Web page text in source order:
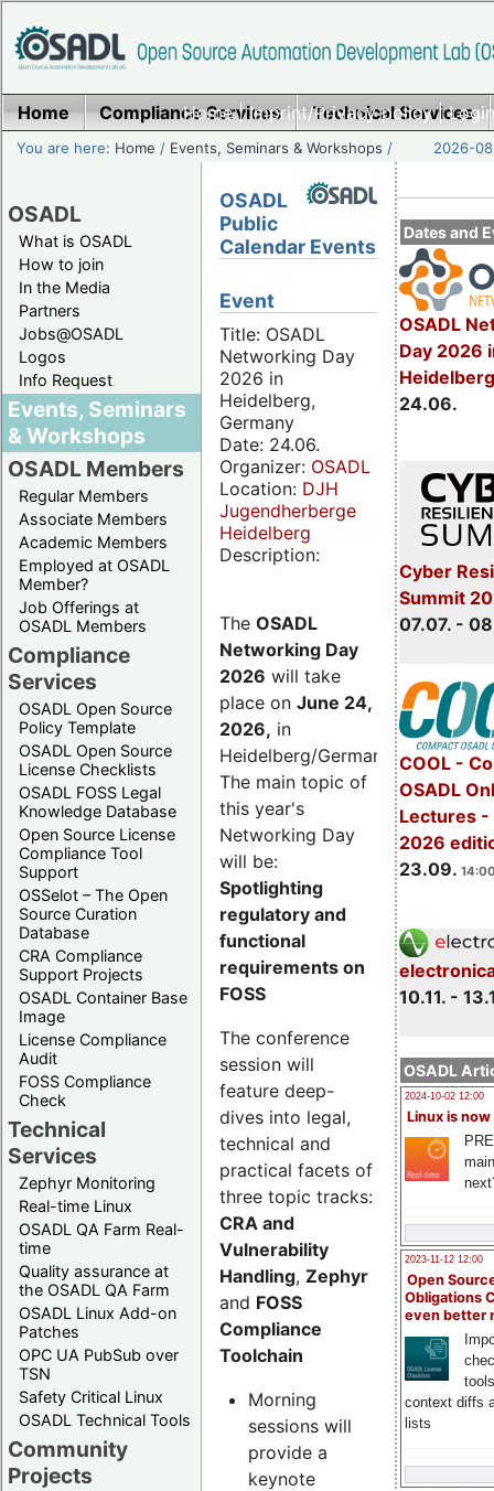
Home|Imprint/Privacy policy|
Home Compliance Services Technical Services
You are here: Home / Events, Seminars & Workshops / 2026-
OSADL
What is OSADL
How to join
In the Media
Partners
Jobs@OSADL
Logos
Info Request
Events, Seminars
& Workshops
OSADL Members
Regular Members
Associate Members
Academic Members
Employed at OSADL
Member?
Job Offerings at
OSADL Members
Compliance
Services
OSADL Open Source
Policy Template
OSADL Open Source
License Checklists
OSADL FOSS Legal
Knowledge Database
Open Source License
Compliance Tool
Support
OSSelot – The Open
Source Curation
Database
CRA Compliance
Support Projects
OSADL Container Base
Image
License Compliance
Audit
FOSS Compliance
Check
Technical
Services
Zephyr Monitoring
Real-time Linux
OSADL QA Farm Real-
time
Quality assurance at
the OSADL QA Farm
OSADL Linux Add-on
Patches
OPC UA PubSub over
TSN
Safety Critical Linux
OSADL Technical Tools
Community
Projects
Dates and
OSADL
Day 2026
24.06.
Cyber
Summit
07.07. -
COOL -
OSADL
Lectures -
2026
23.09.
10.11. -
OSADL
2024-10-02 12:00
Linux is now
2023-11-12 12:00
Open
Obligations
even better
context diffs
lists
OSADL
Public
Calendar Events
Event
Title: OSADL
Networking Day
2026 in
Heidelberg,
Germany
Date: 24.06.
Organizer: OSADL
Location: DJH
Jugendherberge
Heidelberg
Description:
The OSADL
Networking Day
2026 will take
place on June 24,
2026, in
Heidelberg/Germany.
The main topic of
this year's
Networking Day
will be:
Spotlighting
regulatory and
functional
requirements on
FOSS
The conference
session will
feature deep-
dives into legal,
technical and
practical facets of
three topic tracks:
CRA and
Vulnerability
Handling, Zephyr
and FOSS
Compliance
Toolchain
Morning
sessions will
provide a
keynote